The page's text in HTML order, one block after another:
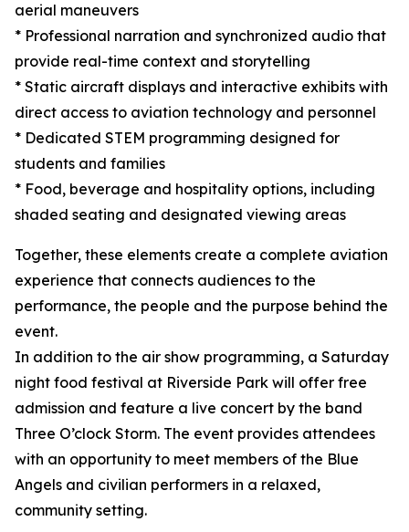
aerial maneuvers
* Professional narration and synchronized audio that
provide real-time context and storytelling
* Static aircraft displays and interactive exhibits with
direct access to aviation technology and personnel
* Dedicated STEM programming designed for
students and families
* Food, beverage and hospitality options, including
shaded seating and designated viewing areas
Together, these elements create a complete aviation
experience that connects audiences to the
performance, the people and the purpose behind the
event.
In addition to the air show programming, a Saturday
night food festival at Riverside Park will offer free
admission and feature a live concert by the band
Three O’clock Storm. The event provides attendees
with an opportunity to meet members of the Blue
Angels and civilian performers in a relaxed,
community setting.